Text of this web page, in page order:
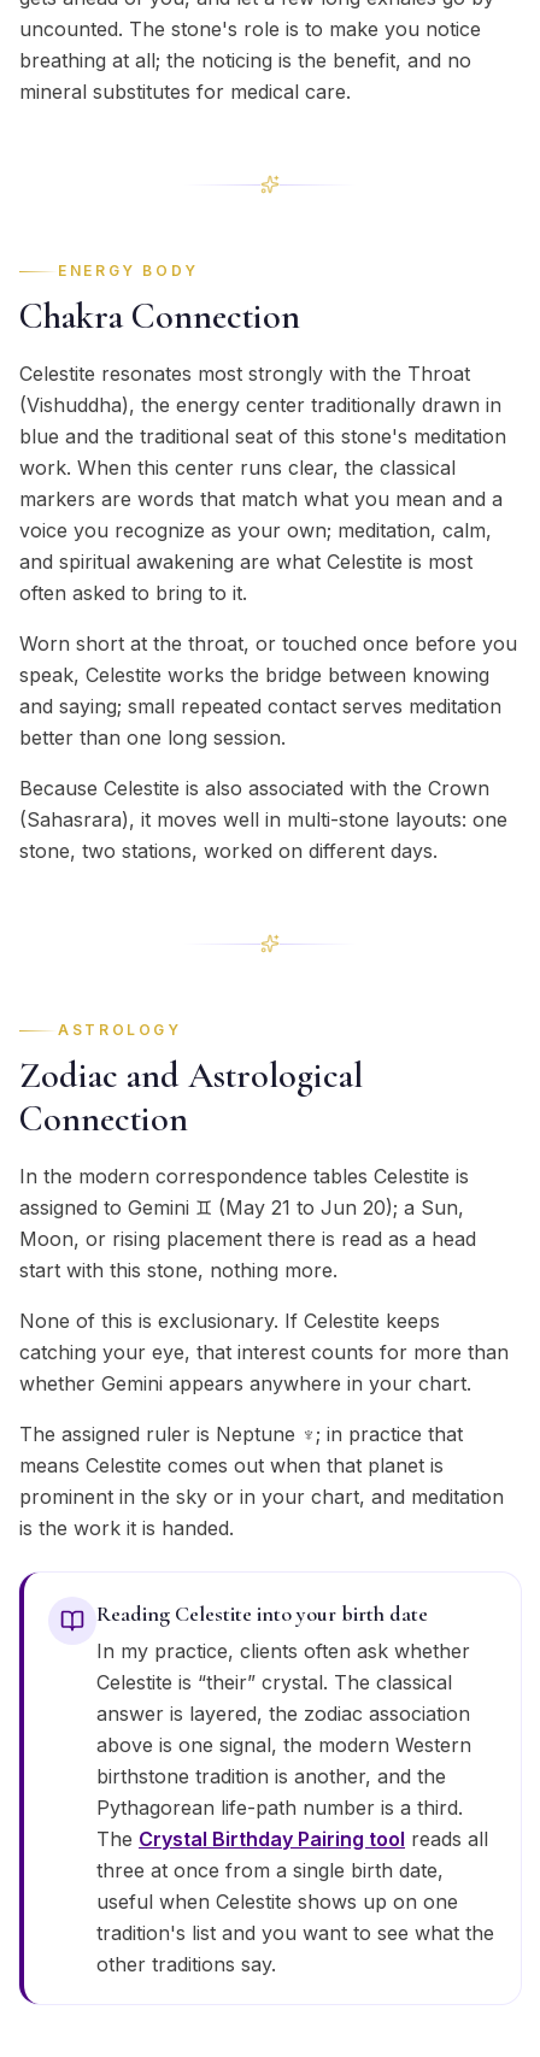
uncounted. The stone's role is to make you notice
breathing at all; the noticing is the benefit, and no
mineral substitutes for medical care.
ENERGY BODY
Chakra Connection
Celestite resonates most strongly with the Throat
(Vishuddha), the energy center traditionally drawn in
blue and the traditional seat of this stone's meditation
work. When this center runs clear, the classical
markers are words that match what you mean and a
voice you recognize as your own; meditation, calm,
and spiritual awakening are what Celestite is most
often asked to bring to it.
Worn short at the throat, or touched once before you
speak, Celestite works the bridge between knowing
and saying; small repeated contact serves meditation
better than one long session.
Because Celestite is also associated with the Crown
(Sahasrara), it moves well in multi-stone layouts: one
stone, two stations, worked on different days.
ASTROLOGY
Zodiac and Astrological
Connection
In the modern correspondence tables Celestite is
assigned to Gemini ♊ (May 21 to Jun 20); a Sun,
Moon, or rising placement there is read as a head
start with this stone, nothing more.
None of this is exclusionary. If Celestite keeps
catching your eye, that interest counts for more than
whether Gemini appears anywhere in your chart.
The assigned ruler is Neptune ♆; in practice that
means Celestite comes out when that planet is
prominent in the sky or in your chart, and meditation
is the work it is handed.
Reading Celestite into your birth date
In my practice, clients often ask whether
Celestite is “their” crystal. The classical
answer is layered, the zodiac association
above is one signal, the modern Western
birthstone tradition is another, and the
Pythagorean life-path number is a third.
The Crystal Birthday Pairing tool reads all
three at once from a single birth date,
useful when Celestite shows up on one
tradition's list and you want to see what the
other traditions say.